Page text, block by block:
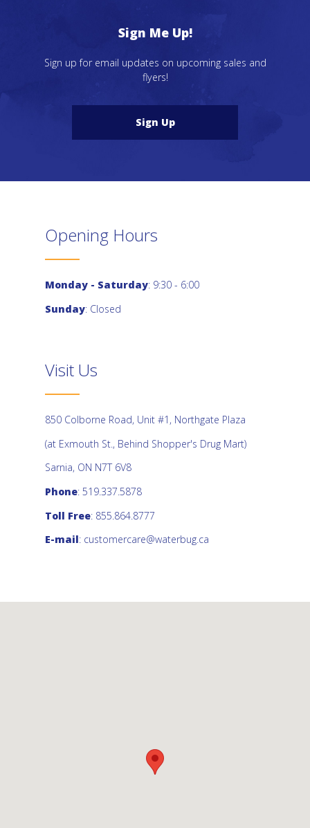
Sign Me Up!
Sign up for email updates on upcoming sales and
flyers!
Sign Up
Opening Hours
Monday - Saturday: 9:30 - 6:00
Sunday: Closed
Visit Us
850 Colborne Road, Unit #1, Northgate Plaza
(at Exmouth St., Behind Shopper's Drug Mart)
Sarnia, ON N7T 6V8
Phone: 519.337.5878
Toll Free: 855.864.8777
E-mail: customercare@waterbug.ca